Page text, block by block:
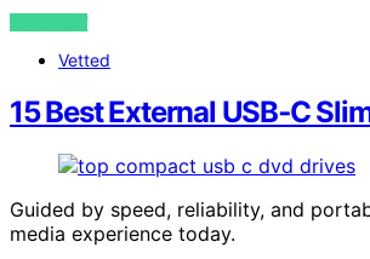
VIEW POST
Vetted
15 Best External USB‑C
Guided by speed, reliability, and
media experience today.